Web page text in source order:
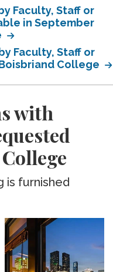
Faculty, Staff or
in September
Faculty, Staff or
College
with
is furnished